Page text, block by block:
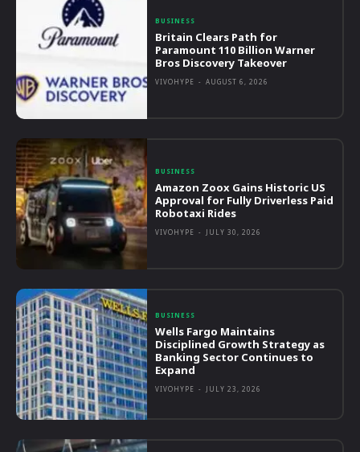
BUSINESS
Britain Clears Path for
Paramount 110 Billion Warner
Bros Discovery Takeover
VIVOHYPE - AUGUST 6, 2026
BUSINESS
Amazon Zoox Gains Historic US
Approval for Fully Driverless Paid
Robotaxi Rides
VIVOHYPE - JULY 30, 2026
BUSINESS
Wells Fargo Maintains
Disciplined Growth Strategy as
Banking Sector Continues to
Expand
VIVOHYPE - JULY 23, 2026